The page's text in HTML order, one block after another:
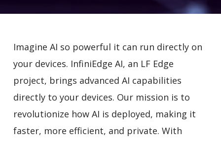
Imagine AI so powerful it can run directly on
your devices. InfiniEdge AI, an LF Edge
project, brings advanced AI capabilities
directly to your devices. Our mission is to
revolutionize how AI is deployed, making it
faster, more efficient, and private. With